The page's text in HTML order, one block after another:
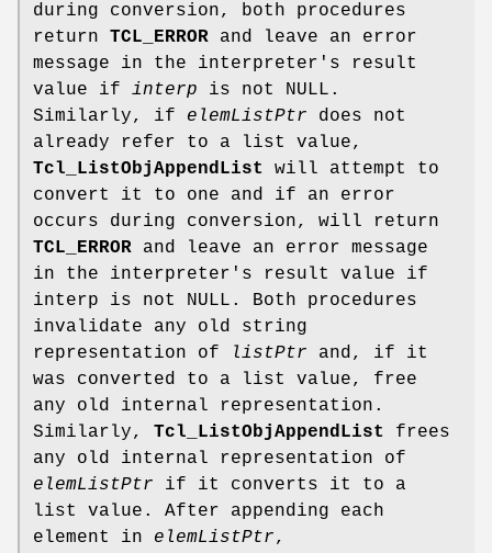
during conversion, both procedures
return TCL_ERROR and leave an error
message in the interpreter's result
value if interp is not NULL.
Similarly, if elemListPtr does not
already refer to a list value,
Tcl_ListObjAppendList
will attempt to
convert it to one and if an error
occurs during conversion, will return
TCL_ERROR and leave an error message
in the interpreter's result value if
interp is not NULL. Both procedures
invalidate any old string
representation of
listPtr and, if it
was converted to a list value, free
any old internal representation.
Similarly, Tcl_ListObjAppendList
frees
any old internal representation of
elemListPtr if it converts it to a
list value. After appending each
element in elemListPtr,